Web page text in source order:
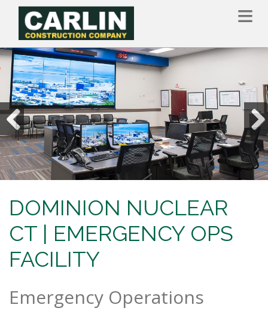
content
Previous Next
DOMINION NUCLEAR
CT | EMERGENCY OPS
FACILITY
Emergency Operations